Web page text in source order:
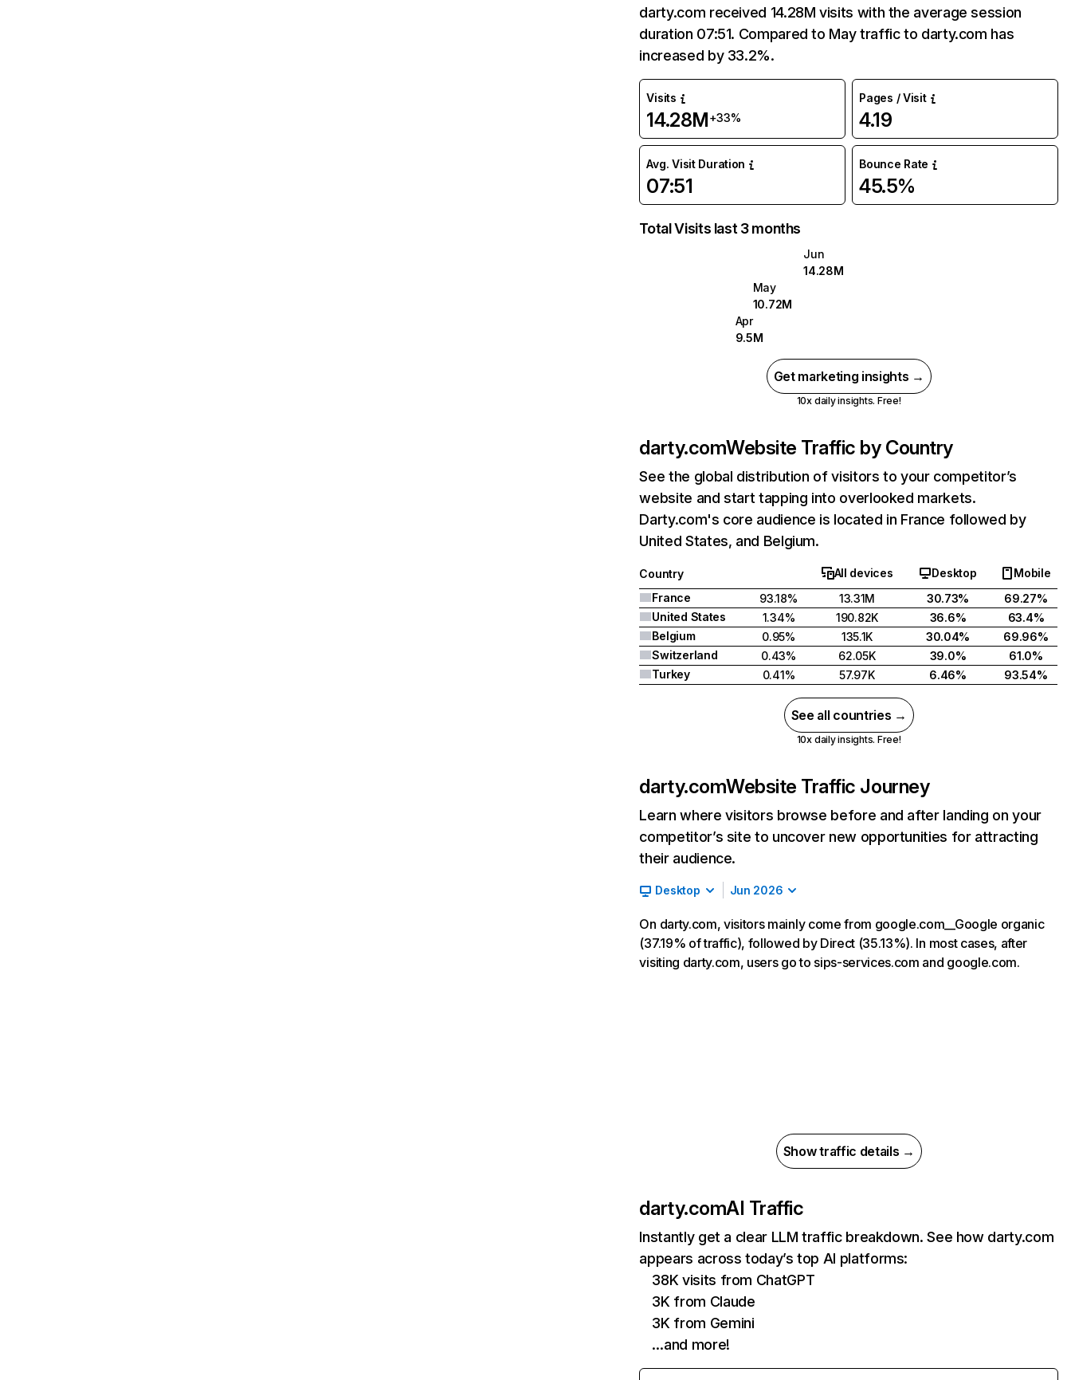
darty.com received 14.28M visits with the average session
duration 07:51. Compared to May traffic to darty.com has
increased by 33.2%.
Visits
14.28M+33%
Pages / Visit
4.19
Avg. Visit Duration
07:51
Bounce Rate
45.5%
Total Visits last 3 months
Jun
14.28M
May
10.72M
Apr
9.5M
Get marketing insights →
10x daily insights. Free!
darty.comWebsite Traffic by Country
See the global distribution of visitors to your competitor’s
website and start tapping into overlooked markets.
Darty.com's core audience is located in France followed by
United States, and Belgium.
Country All devices Desktop
Mobile
France
93.18% 13.31M 30.73%
69.27%
United States
1.34% 190.82K 36.6%
63.4%
Belgium
0.95% 135.1K 30.04%
69.96%
Switzerland
0.43% 62.05K 39.0%
61.0%
Turkey
0.41% 57.97K 6.46% 93.54%
See all countries →
10x daily insights. Free!
darty.comWebsite Traffic Journey
Learn where visitors browse before and after landing on your
competitor’s site to uncover new opportunities for attracting
their audience.
Desktop Jun 2026
On darty.com, visitors mainly come from google.com__Google organic
(37.19% of traffic), followed by Direct (35.13%). In most cases, after
visiting darty.com, users go to sips-services.com and google.com.
Show traffic details →
darty.comAI Traffic
Instantly get a clear LLM traffic breakdown. See how darty.com
appears across today’s top AI platforms:
38K visits from ChatGPT
3K from Claude
3K from Gemini
…and more!